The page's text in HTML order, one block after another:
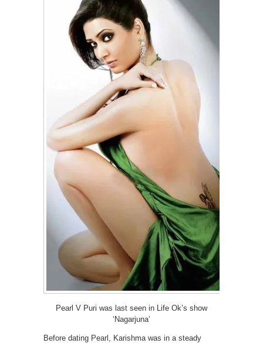
Pearl V Puri was last seen in Life Ok’s show
‘Nagarjuna’
Before dating Pearl, Karishma was in a steady